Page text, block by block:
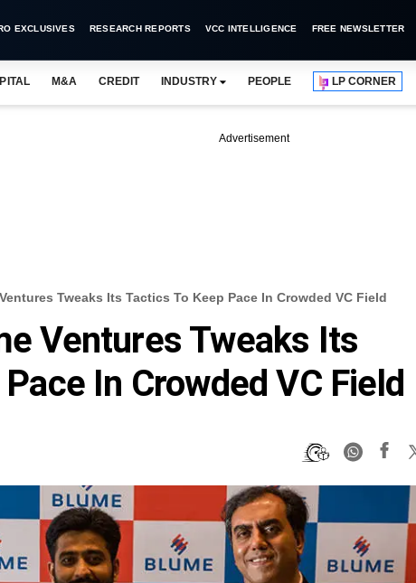
EXCLUSIVES RESEARCH REPORTS VCC INTELLIGENCE FREE NEWSLETTER
M&A CREDIT INDUSTRY PEOPLE LP CORNER
Advertisement
Tweaks Its Tactics To Keep Pace In Crowded VC Field
Ventures Tweaks Its
In Crowded VC Field